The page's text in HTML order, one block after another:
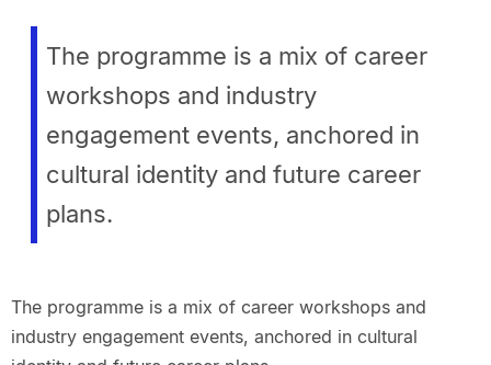
The programme is a mix of career
workshops and industry
engagement events, anchored in
cultural identity and future career
plans.
The programme is a mix of career workshops and
industry engagement events, anchored in cultural